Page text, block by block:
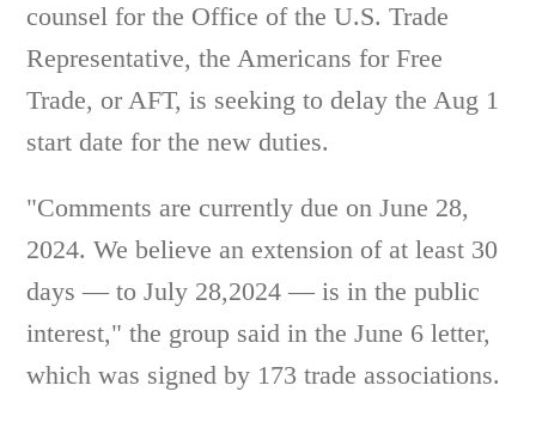
counsel for the Office of the U.S. Trade
Representative, the Americans for Free
Trade, or AFT, is seeking to delay the Aug 1
start date for the new duties.
"Comments are currently due on June 28,
2024. We believe an extension of at least 30
days — to July 28,2024 — is in the public
interest," the group said in the June 6 letter,
which was signed by 173 trade associations.